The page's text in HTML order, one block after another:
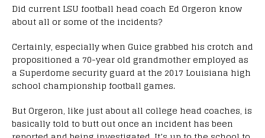
Did current LSU football head coach Ed Orgeron know
about all or some of the incidents?
Certainly, especially when Guice grabbed his crotch and
propositioned a 70-year old grandmother employed as
a Superdome security guard at the 2017 Louisiana high
school championship football games.
But Orgeron, like just about all college head coaches, is
basically told to butt out once an incident has been